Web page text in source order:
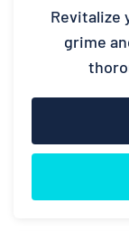
Revitalize
grime